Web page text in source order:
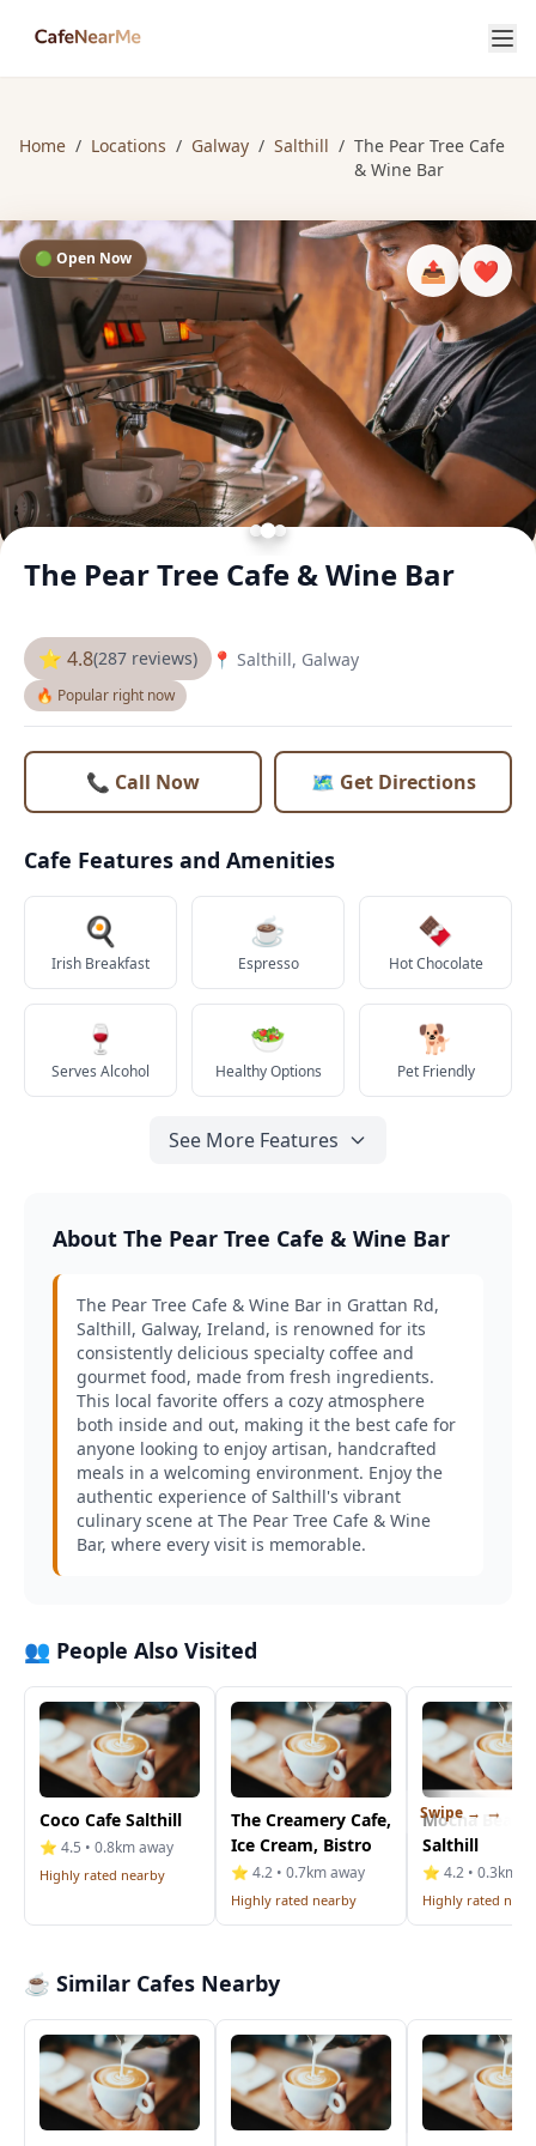
Home / Locations / Galway / Salthill / The Pear Tree Cafe
& Wine Bar
🟢 Open Now 📤 ❤️
The Pear Tree Cafe & Wine Bar
⭐ 4.8(287 reviews) 📍 Salthill, Galway
🔥 Popular right now
📞 Call Now 🗺️ Get Directions
Cafe Features and Amenities
🍳
Irish Breakfast
☕
Espresso
🍫
Hot Chocolate
🍷
Serves Alcohol
🥗
Healthy Options
🐕
Pet Friendly
See More Features
About The Pear Tree Cafe & Wine Bar
The Pear Tree Cafe & Wine Bar in Grattan Rd,
Salthill, Galway, Ireland, is renowned for its
consistently delicious specialty coffee and
gourmet food, made from fresh ingredients.
This local favorite offers a cozy atmosphere
both inside and out, making it the best cafe for
anyone looking to enjoy artisan, handcrafted
meals in a welcoming environment. Enjoy the
authentic experience of Salthill's vibrant
culinary scene at The Pear Tree Cafe & Wine
Bar, where every visit is memorable.
👥 People Also Visited
Coco Cafe Salthill
⭐ 4.5 • 0.8km away
Highly rated nearby
The Creamery Cafe,
Ice Cream, Bistro
⭐ 4.2 • 0.7km away
Highly rated nearby
Mocha Beans
Salthill
⭐ 4.2 • 0.3km
Highly rated
Swipe →
☕ Similar Cafes Nearby